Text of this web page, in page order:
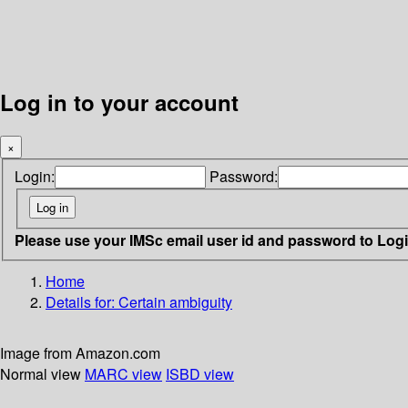
Log in to your account
×
Login: Password:
Please use your IMSc email user id and password to
Home
Details for: Certain ambiguity
Image from Amazon.com
Normal view MARC view ISBD view